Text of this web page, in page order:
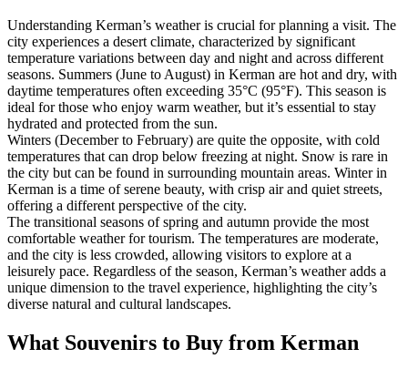
Understanding Kerman’s weather is crucial for planning a visit. The
city experiences a desert climate, characterized by significant
temperature variations between day and night and across different
seasons. Summers (June to August) in Kerman are hot and dry, with
daytime temperatures often exceeding 35°C (95°F). This season is
ideal for those who enjoy warm weather, but it’s essential to stay
hydrated and protected from the sun.
Winters (December to February) are quite the opposite, with cold
temperatures that can drop below freezing at night. Snow is rare in
the city but can be found in surrounding mountain areas. Winter in
Kerman is a time of serene beauty, with crisp air and quiet streets,
offering a different perspective of the city.
The transitional seasons of spring and autumn provide the most
comfortable weather for tourism. The temperatures are moderate,
and the city is less crowded, allowing visitors to explore at a
leisurely pace. Regardless of the season, Kerman’s weather adds a
unique dimension to the travel experience, highlighting the city’s
diverse natural and cultural landscapes.
What Souvenirs to Buy from Kerman